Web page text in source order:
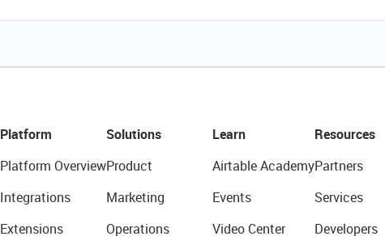
Platform
Platform Overview
Integrations
Extensions
Solutions
Product
Marketing
Operations
Learn
Airtable Academy
Events
Video Center
Resources
Partners
Services
Developers